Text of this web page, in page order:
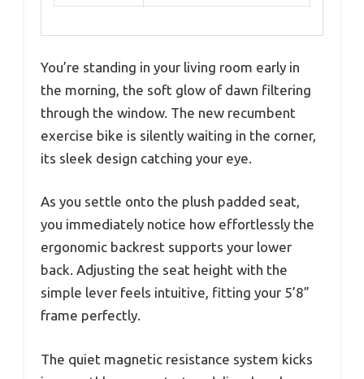
You’re standing in your living room early in
the morning, the soft glow of dawn filtering
through the window. The new recumbent
exercise bike is silently waiting in the corner,
its sleek design catching your eye.
As you settle onto the plush padded seat,
you immediately notice how effortlessly the
ergonomic backrest supports your lower
back. Adjusting the seat height with the
simple lever feels intuitive, fitting your 5’8”
frame perfectly.
The quiet magnetic resistance system kicks